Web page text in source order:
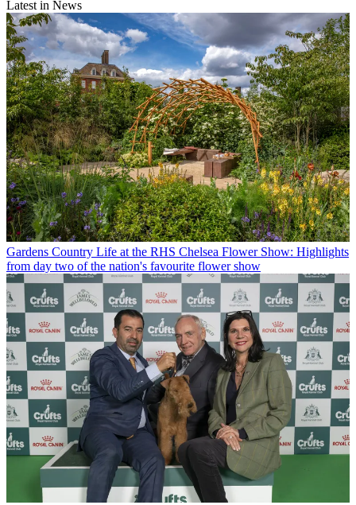
Latest in News
Gardens Country Life at the RHS Chelsea Flower Show: Highlights
from day two of the nation's favourite flower show